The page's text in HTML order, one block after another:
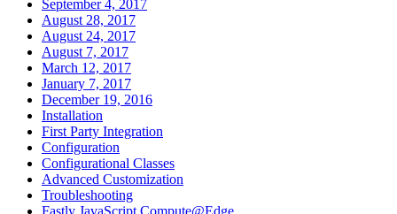
September 4, 2017
August 28, 2017
August 24, 2017
August 7, 2017
March 12, 2017
January 7, 2017
December 19, 2016
Installation
First Party Integration
Configuration
Configurational Classes
Advanced Customization
Troubleshooting
Fastly JavaScript Compute@Edge